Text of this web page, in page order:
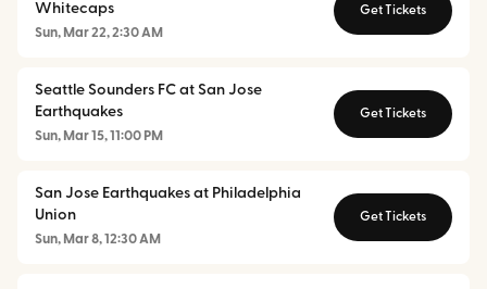
Whitecaps
Sun, Mar 22, 2:30 AM
Get Tickets
Seattle Sounders FC at San Jose
Earthquakes
Sun, Mar 15, 11:00 PM
Get Tickets
San Jose Earthquakes at Philadelphia
Union
Sun, Mar 8, 12:30 AM
Get Tickets